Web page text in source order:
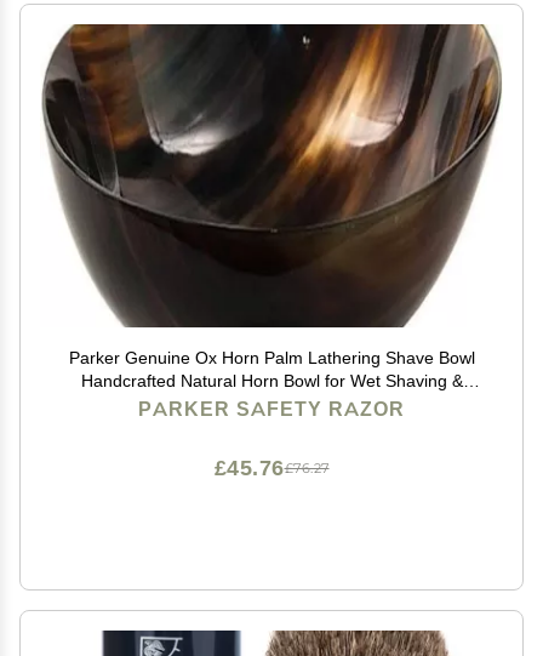
Parker Genuine Ox Horn Palm Lathering Shave Bowl
Handcrafted Natural Horn Bowl for Wet Shaving &
Shave Soap Lather Mixing
PARKER SAFETY RAZOR
£76.27
£45.76